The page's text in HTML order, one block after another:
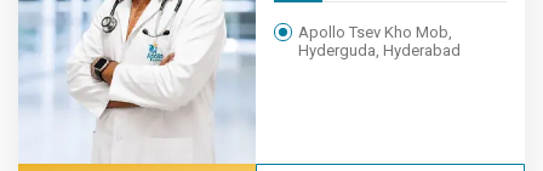
Apollo Tsev Kho Mob,
Hyderguda, Hyderabad